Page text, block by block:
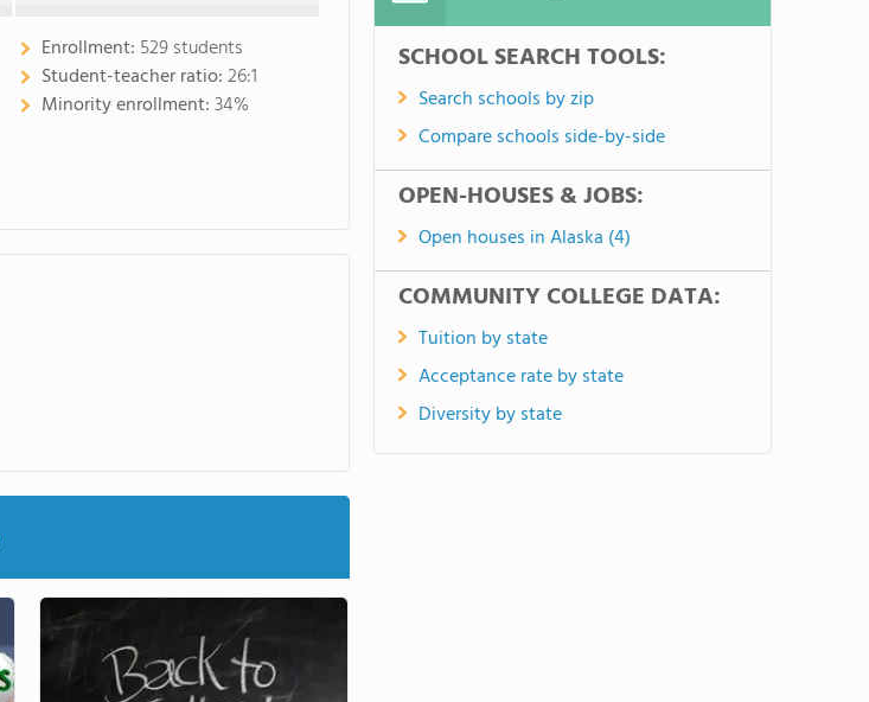
Enrollment: 529 students
Student-teacher ratio:26:1
Minority enrollment:34%
SCHOOL SEARCH TOOLS:
Search schools by zip
Compare schools side-by-side
OPEN-HOUSES & JOBS:
Open houses in Alaska (4)
COMMUNITY COLLEGE DATA:
Tuition by state
Acceptance rate by state
Diversity by state